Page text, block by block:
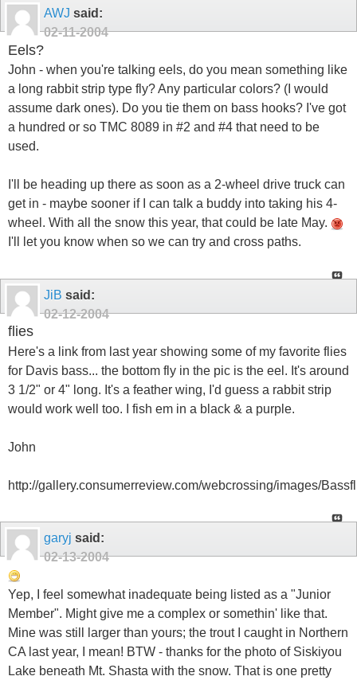
AWJ said:
02-11-2004
Eels?
John - when you're talking eels, do you mean something like
a long rabbit strip type fly? Any particular colors? (I would
assume dark ones). Do you tie them on bass hooks? I've got
a hundred or so TMC 8089 in #2 and #4 that need to be
used.
I'll be heading up there as soon as a 2-wheel drive truck can
get in - maybe sooner if I can talk a buddy into taking his 4-
wheel. With all the snow this year, that could be late May.
I'll let you know when so we can try and cross paths.
JiB said:
02-12-2004
flies
Here's a link from last year showing some of my favorite flies
for Davis bass... the bottom fly in the pic is the eel. It's around
3 1/2" or 4" long. It's a feather wing, I'd guess a rabbit strip
would work well too. I fish em in a black & a purple.
John
http://gallery.consumerreview.com/webcrossing/images/
garyj said:
02-13-2004
Yep, I feel somewhat inadequate being listed as a "Junior
Member". Might give me a complex or somethin' like that.
Mine was still larger than yours; the trout I caught in Northern
CA last year, I mean! BTW - thanks for the photo of Siskiyou
Lake beneath Mt. Shasta with the snow. That is one pretty